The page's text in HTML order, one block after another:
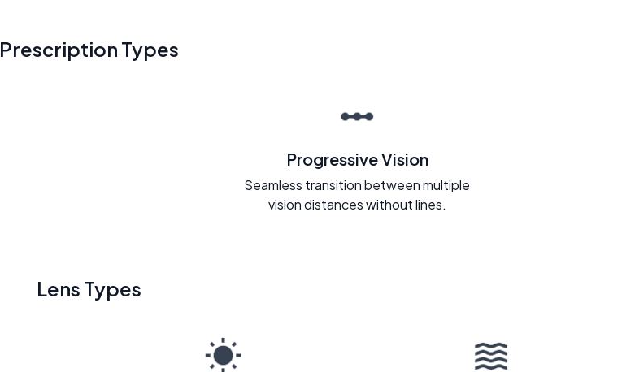
Prescription Types
Progressive Vision
Seamless transition between multiple
vision distances without lines.
Lens Types